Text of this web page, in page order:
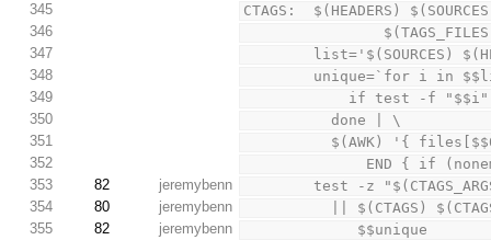
345
CTAGS:  $(HEADERS)
346
347
348
unique=`for i in
349
if
350
          done | \
351
$(AWK) '{
352
353
82 jeremybenn
test -z
354
80 jeremybenn
||
355
82 jeremybenn
             $$unique